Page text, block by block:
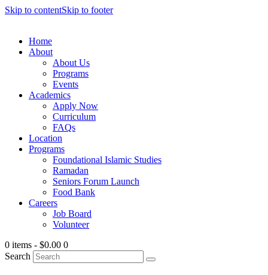
Skip to contentSkip to footer
Home
About
About Us
Programs
Events
Academics
Apply Now
Curriculum
FAQs
Location
Programs
Foundational Islamic Studies
Ramadan
Seniors Forum Launch
Food Bank
Careers
Job Board
Volunteer
0 items - $0.00 0
Search